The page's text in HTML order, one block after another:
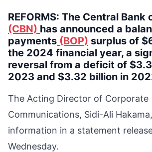
REFORMS: The Central Bank
(CBN) has announced a
payments (BOP) surplus of
the 2024 financial year, a
reversal from a deficit of
2023 and $3.32 billion in
The Acting Director of Corporate
Communications, Sidi-Ali
information in a statement
Wednesday.